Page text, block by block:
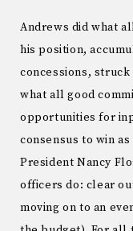
Andrews did what
his position,
concessions, struck
what all good
opportunities for
consensus to win
President Nancy
officers do: clear
moving on to an